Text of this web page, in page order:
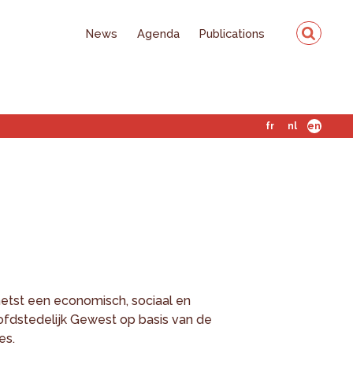
News Agenda Publications
fr nl en
een economisch, sociaal en
Gewest op basis van de